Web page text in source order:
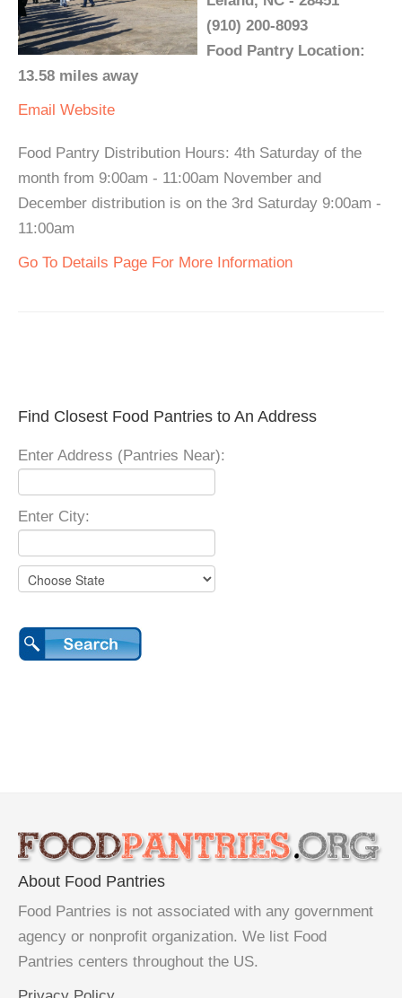
(910) 200-8093
Food Pantry Location:
13.58 miles away
Email Website
Food Pantry Distribution Hours: 4th Saturday of the
month from 9:00am - 11:00am November and
December distribution is on the 3rd Saturday 9:00am -
11:00am
Go To Details Page For More Information
Find Closest Food Pantries to An Address
Enter Address (Pantries Near):
Enter City:
About Food Pantries
Food Pantries is not associated with any government
agency or nonprofit organization. We list Food
Pantries centers throughout the US.